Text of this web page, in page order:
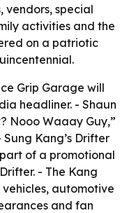
vendors, special
activities and the
on a patriotic
Grip Garage will
headliner. - Shaun
Nooo Waaay Guy,”
Kang’s Drifter
of a promotional
- The Kang
automotive
and fan